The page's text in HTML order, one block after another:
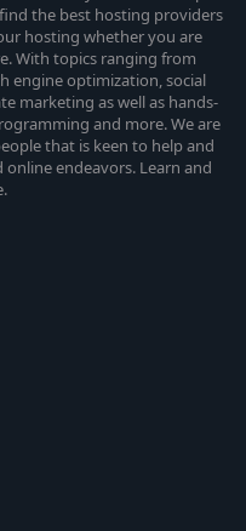
the best hosting providers
hosting whether you are
With topics ranging from
engine optimization, social
marketing as well as hands-
and more. We are
that is keen to help and
endeavors. Learn and